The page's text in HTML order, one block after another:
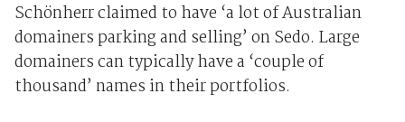
Schönherr claimed to have ‘a lot of Australian
domainers parking and selling’ on Sedo. Large
domainers can typically have a ‘couple of
thousand’ names in their portfolios.